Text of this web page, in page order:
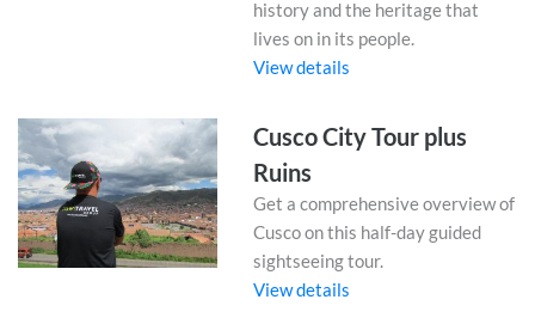
history and the heritage that
lives on in its people.
View details
Cusco City Tour plus
Ruins
Get a comprehensive overview of
Cusco on this half-day guided
sightseeing tour.
View details